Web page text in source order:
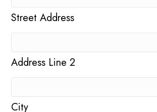
Street Address
Address Line 2
City